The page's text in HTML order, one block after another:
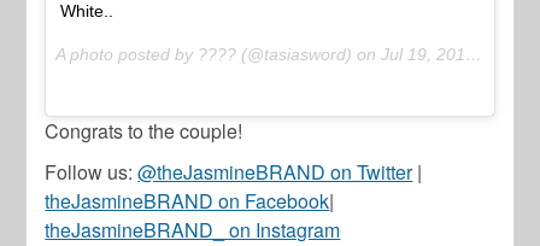
White..
A photo posted by ???? (@tasiasword) onJul 19, 2015 at 6:16pm PDT
Congrats to the couple!
Follow us:@theJasmineBRAND on Twitter|
theJasmineBRAND on Facebook|
theJasmineBRAND_ on Instagram